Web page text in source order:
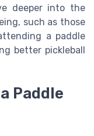
deeper into the
such as those
a paddle
better pickleball
Paddle